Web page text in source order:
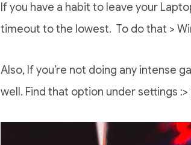
If you have a habit to leave your
timeout to the lowest. To do that >
Also, If you’re not doing any intense
well. Find that option under settings :>